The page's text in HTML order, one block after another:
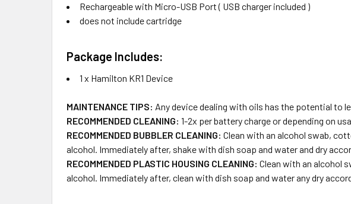
Rechargeable with Micro-USB Port ( USB charger included )
does not include cartridge
Package Includes:
1 x Hamilton KR1 Device
MAINTENANCE TIPS: Any device dealing with oils has the potential to
RECOMMENDED CLEANING: 1-2x per battery charge or depending on
RECOMMENDED BUBBLER CLEANING: Clean with an alcohol swab,
alcohol. Immediately after, shake with dish soap and water and dry
RECOMMENDED PLASTIC HOUSING CLEANING: Clean with an alcohol
alcohol. Immediately after, clean with dish soap and water any dry